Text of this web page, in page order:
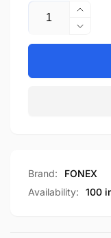
Quantity
for
Brand:
FONEX
Availability:
100